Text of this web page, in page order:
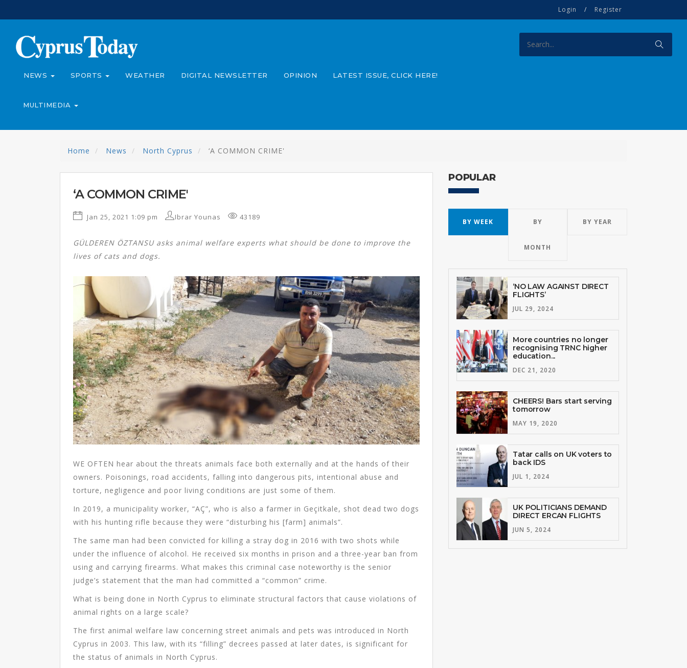
Login / Register
NEWS SPORTS WEATHER DIGITAL NEWSLETTER OPINION LATEST ISSUE, CLICK HERE!
MULTIMEDIA
Home News North Cyprus ‘A COMMON CRIME'
‘A COMMON CRIME'
Jan 25, 2021 1:09 pm Ibrar Younas 43189
GÜLDEREN ÖZTANSU asks animal welfare experts what should be done to improve the
lives of cats and dogs.
WE OFTEN hear about the threats animals face both externally and at the hands of their
owners. Poisonings, road accidents, falling into dangerous pits, intentional abuse and
torture, negligence and poor living conditions are just some of them.
In 2019, a municipality worker, “AÇ”, who is also a farmer in Geçitkale, shot dead two dogs
with his hunting rifle because they were “disturbing his [farm] animals”.
The same man had been convicted for killing a stray dog in 2016 with two shots while
under the influence of alcohol. He received six months in prison and a three-year ban from
using and carrying firearms. What makes this criminal case noteworthy is the senior
judge’s statement that the man had committed a “common” crime.
What is being done in North Cyprus to eliminate structural factors that cause violations of
animal rights on a large scale?
The first animal welfare law concerning street animals and pets was introduced in North
Cyprus in 2003. This law, with its “filling” decrees passed at later dates, is significant for
the status of animals in North Cyprus.
POPULAR
BY WEEK BY
MONTH
BY YEAR
‘NO LAW AGAINST DIRECT
FLIGHTS’
JUL 29, 2024
More countries no longer
recognising TRNC higher
education...
DEC 21, 2020
CHEERS! Bars start serving
tomorrow
MAY 19, 2020
Tatar calls on UK voters to
back IDS
JUL 1, 2024
UK POLITICIANS DEMAND
DIRECT ERCAN FLIGHTS
JUN 5, 2024